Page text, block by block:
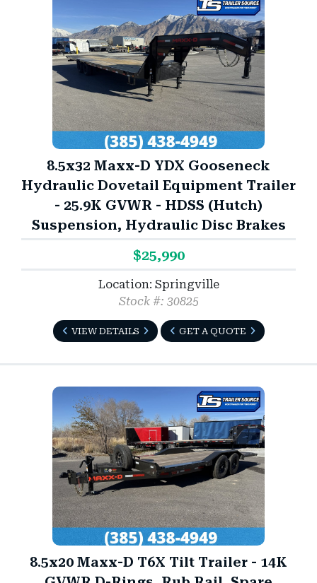
8.5x32 Maxx-D YDX Gooseneck
Hydraulic Dovetail Equipment Trailer
- 25.9K GVWR - HDSS (Hutch)
Suspension, Hydraulic Disc Brakes
$25,990
Location: Springville
Stock #: 30825
VIEW DETAILS GET A QUOTE
8.5x20 Maxx-D T6X Tilt Trailer - 14K